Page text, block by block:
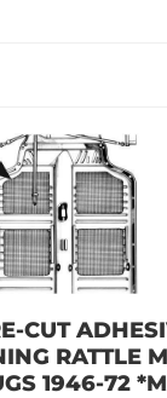
CUT
RATTLE
1946-72